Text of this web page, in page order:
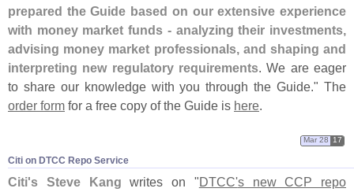
prepared the Guide based on our extensive experience
with money market funds - analyzing their investments,
advising money market professionals, and shaping and
interpreting new regulatory requirements. We are eager
to share our knowledge with you through the Guide." The
order form for a free copy of the Guide is here.
Citi on DTCC Repo Service
Mar 28 17
Citi's Steve Kang writes on "DTCC's new CCP repo